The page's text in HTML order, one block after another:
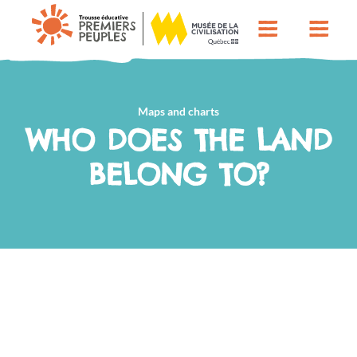
Maps and charts
WHO DOES THE LAND
BELONG TO?